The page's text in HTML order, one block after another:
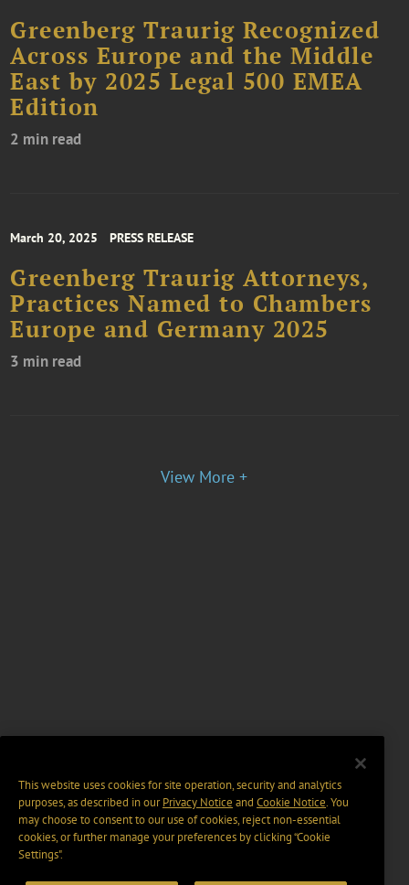
Greenberg Traurig Recognized
Across Europe and the Middle
East by 2025 Legal 500 EMEA
Edition
2 min read
March 20, 2025 PRESS RELEASE
Greenberg Traurig Attorneys,
Practices Named to Chambers
Europe and Germany 2025
3 min read
View More +
This website uses cookies for site operation, security and analytics
purposes, as described in ourPrivacy Notice and Cookie Notice. You
may choose to consent to our use of cookies, reject non-essential
cookies, or further manage your preferences by clicking “Cookie
Settings".